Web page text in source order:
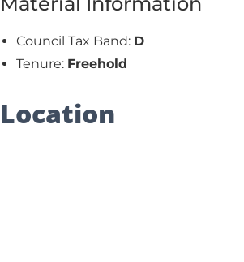
Council Tax Band: D
Tenure: Freehold
Location